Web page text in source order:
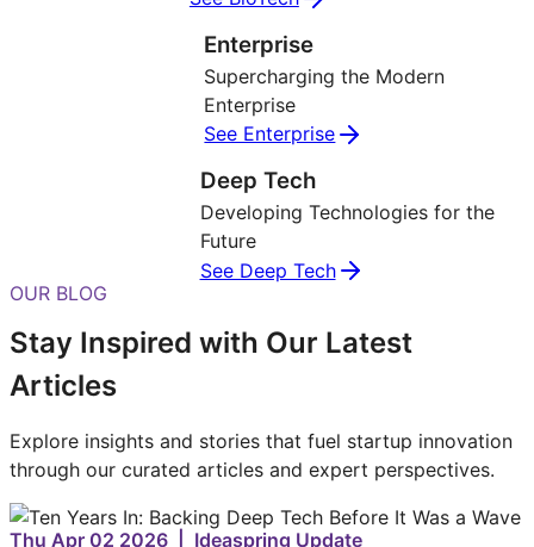
Enterprise
Supercharging the Modern
Enterprise
See Enterprise
Deep Tech
Developing Technologies for the
Future
See Deep Tech
OUR BLOG
Stay Inspired with Our Latest
Articles
Explore insights and stories that fuel startup innovation
through our curated articles and expert perspectives.
Thu Apr 02 2026 | Ideaspring Update